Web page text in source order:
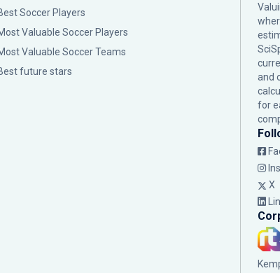
Soccer Players
Valuable Soccer Players
Valuable Soccer Teams
future stars
and
for
X